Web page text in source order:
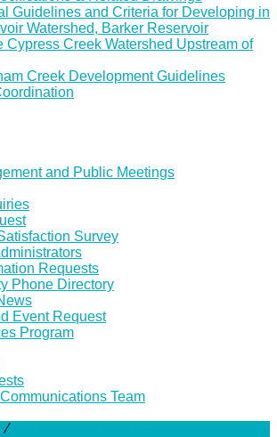
Guidelines and Criteria for Developing in
Watershed, Barker Reservoir
Cypress Creek Watershed Upstream of
Creek Development Guidelines
and Public Meetings
Survey
Requests
Phone Directory
Event Request
Program
Team
⁄